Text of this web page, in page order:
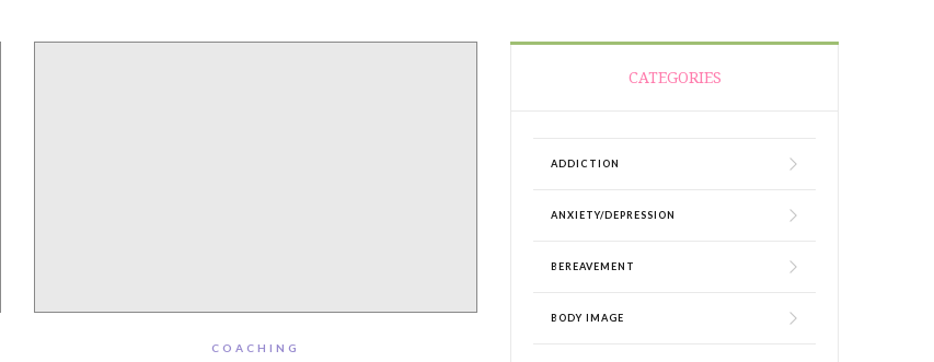
COACHING
CATEGORIES
ADDICTION
ANXIETY/DEPRESSION
BEREAVEMENT
BODY IMAGE